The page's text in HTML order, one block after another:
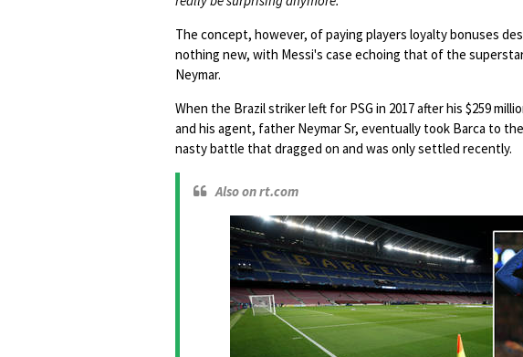
The concept, however, of paying players loyalty bonuses
nothing new, with Messi's case echoing that of the
Neymar.
When the Brazil striker left for PSG in 2017 after his $259
and his agent, father Neymar Sr, eventually took Barca to
nasty battle that dragged on and was only settled recently.
Also on rt.com